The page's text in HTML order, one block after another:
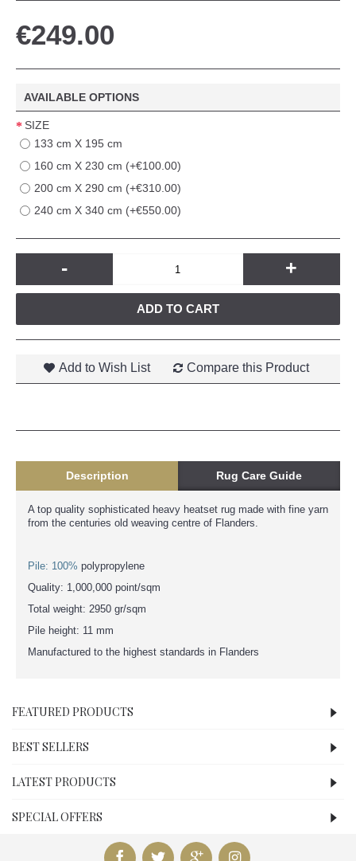
€249.00
AVAILABLE OPTIONS
SIZE
133 cm X 195 cm
160 cm X 230 cm (+€100.00)
200 cm X 290 cm (+€310.00)
240 cm X 340 cm (+€550.00)
- +
ADD TO CART
Add to Wish List Compare this Product
Description Rug Care Guide
A top quality sophisticated heavy heatset rug made with fine yarn
from the centuries old weaving centre of Flanders.
Pile: 100% polypropylene
Quality: 1,000,000 point/sqm
Total weight: 2950 gr/sqm
Pile height: 11 mm
Manufactured to the highest standards in Flanders
FEATURED PRODUCTS
BEST SELLERS
LATEST PRODUCTS
SPECIAL OFFERS